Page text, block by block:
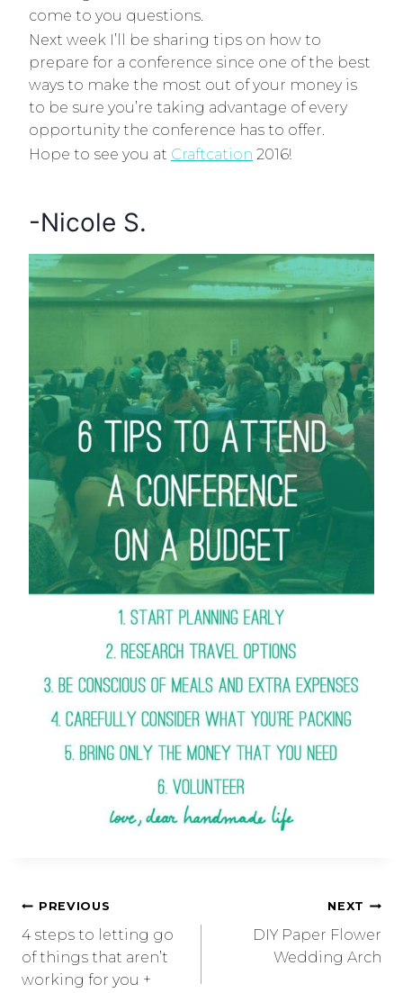
come to you questions.
Next week I’ll be sharing tips on how to
prepare for a conference since one of the best
ways to make the most out of your money is
to be sure you’re taking advantage of every
opportunity the conference has to offer.
Hope to see you at Craftcation 2016!
-Nicole S.
PREVIOUS
4 steps to letting go
of things that aren’t
working for you +
NEXT
DIY Paper Flower
Wedding Arch